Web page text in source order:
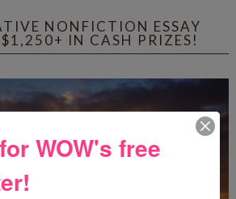
NONFICTION ESSAY
IN CASH PRIZES!
WOW's free